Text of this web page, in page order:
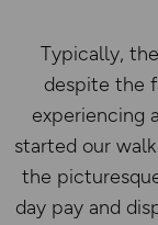
Typically,
despite the
experiencing
started our
the
day pay and